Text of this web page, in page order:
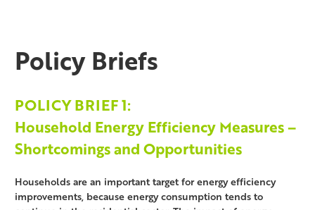
Policy Briefs
POLICY BRIEF 1:
Household Energy Efficiency Measures –
Shortcomings and Opportunities
Households are an important target for energy efficiency
improvements, because energy consumption tends to